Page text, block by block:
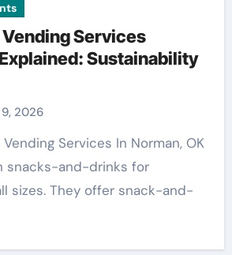
Vending Services
Sustainability
2026
snacks-and-drinks for
sizes. They offer snack-and-